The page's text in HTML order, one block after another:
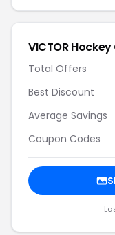
VICTOR
Total Offers
Best Discount
Average Savings
Coupon Codes